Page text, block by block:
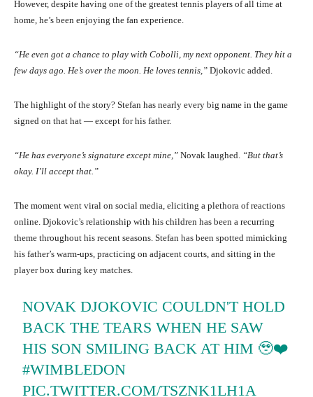
However, despite having one of the greatest tennis players of all time at
home, he’s been enjoying the fan experience.
“He even got a chance to play with Cobolli, my next opponent. They hit a
few days ago. He’s over the moon. He loves tennis,” Djokovic added.
The highlight of the story? Stefan has nearly every big name in the game
signed on that hat — except for his father.
“He has everyone’s signature except mine,” Novak laughed. “But that’s
okay. I’ll accept that.”
The moment went viral on social media, eliciting a plethora of reactions
online. Djokovic’s relationship with his children has been a recurring
theme throughout his recent seasons. Stefan has been spotted mimicking
his father’s warm-ups, practicing on adjacent courts, and sitting in the
player box during key matches.
NOVAK DJOKOVIC COULDN'T HOLD
BACK THE TEARS WHEN HE SAW
HIS SON SMILING BACK AT HIM 🥹❤️
#WIMBLEDON
PIC.TWITTER.COM/TSZNK1LH1A